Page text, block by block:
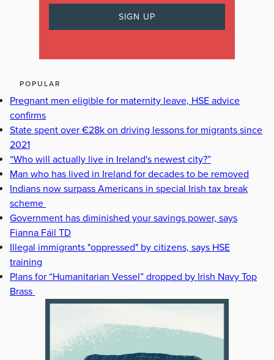
POPULAR
Pregnant men eligible for maternity leave, HSE advice
confirms
State spent over €28k on driving lessons for migrants since
2021
“Who will actually live in Ireland's newest city?”
Man who has lived in Ireland for decades to be removed
Indians now surpass Americans in special Irish tax break
scheme
Government has diminished your savings power, says
Fianna Fáil TD
Illegal immigrants "oppressed" by citizens, says HSE
training
Plans for “Humanitarian Vessel” dropped by Irish Navy Top
Brass